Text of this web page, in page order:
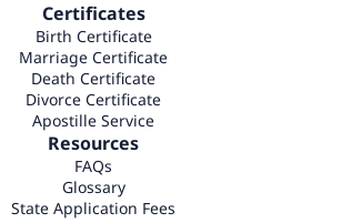
Certificates
Birth Certificate
Marriage Certificate
Death Certificate
Divorce Certificate
Apostille Service
Resources
FAQs
Glossary
State Application Fees